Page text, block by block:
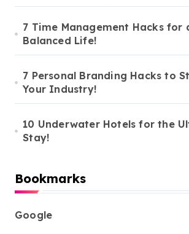
7 Time Management Hacks for
Balanced Life!
7 Personal Branding Hacks to
Your Industry!
10 Underwater Hotels for the
Stay!
Bookmarks
Google